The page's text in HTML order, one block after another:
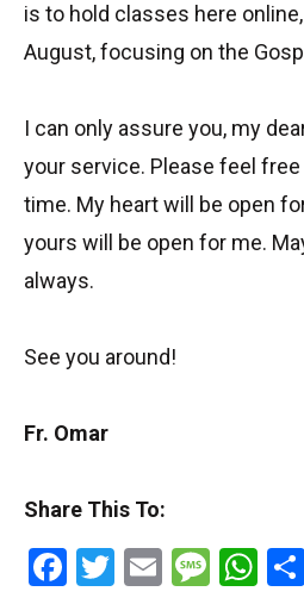
is to hold classes here
August, focusing on the
I can only assure you, my
your service. Please feel
time. My heart will be open
yours will be open for me.
always.
See you around!
Fr. Omar
Share This To:
Facebook
Twitter
Email